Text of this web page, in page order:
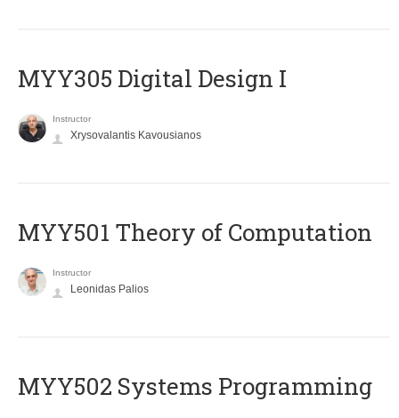
MYY305 Digital Design Ι
Instructor
Xrysovalantis Kavousianos
MYY501 Theory of Computation
Instructor
Leonidas Palios
MYY502 Systems Programming